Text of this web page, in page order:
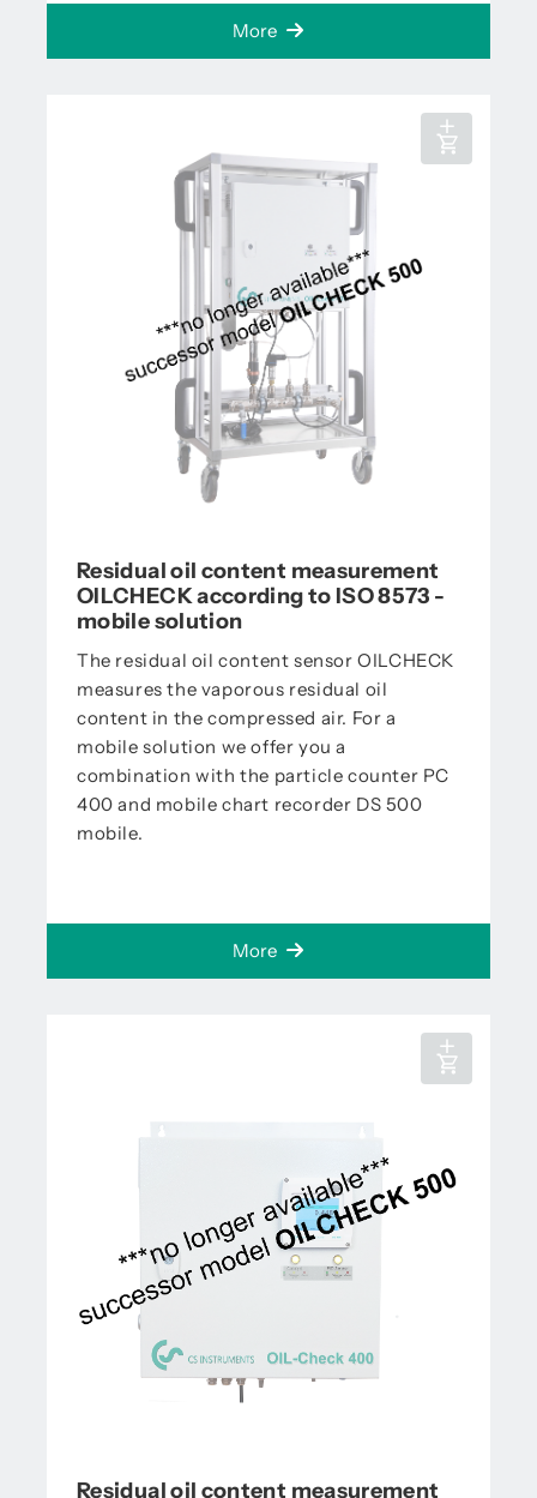
More
Residual oil content measurement
OILCHECK according to ISO 8573 -
mobile solution
The residual oil content sensor OILCHECK
measures the vaporous residual oil
content in the compressed air. For a
mobile solution we offer you a
combination with the particle counter PC
400 and mobile chart recorder DS 500
mobile.
More
Residual oil content measurement